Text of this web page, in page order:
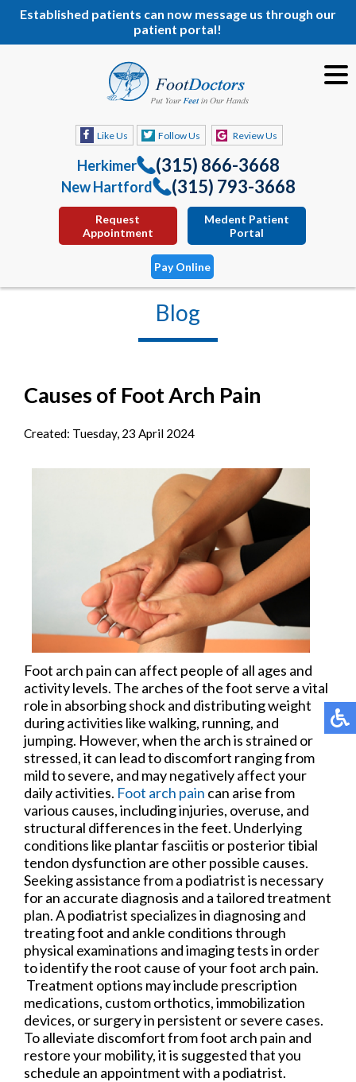
Established patients can now message us through our
patient portal!
Like Us Follow Us Review Us
Herkimer (315) 866-3668
New Hartford (315) 793-3668
Request
Appointment
Medent Patient
Portal
Pay Online
Blog
Causes of Foot Arch Pain
Created: Tuesday, 23 April 2024
Foot arch pain can affect people of all ages and
activity levels. The arches of the foot serve a vital
role in absorbing shock and distributing weight
during activities like walking, running, and
jumping. However, when the arch is strained or
stressed, it can lead to discomfort ranging from
mild to severe, and may negatively affect your
daily activities. Foot arch pain can arise from
various causes, including injuries, overuse, and
structural differences in the feet. Underlying
conditions like plantar fasciitis or posterior tibial
tendon dysfunction are other possible causes.
Seeking assistance from a podiatrist is necessary
for an accurate diagnosis and a tailored treatment
plan. A podiatrist specializes in diagnosing and
treating foot and ankle conditions through
physical examinations and imaging tests in order
to identify the root cause of your foot arch pain.
Treatment options may include prescription
medications, custom orthotics, immobilization
devices, or surgery in persistent or severe cases.
To alleviate discomfort from foot arch pain and
restore your mobility, it is suggested that you
schedule an appointment with a podiatrist.